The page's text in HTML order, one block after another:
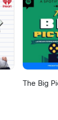
The Big